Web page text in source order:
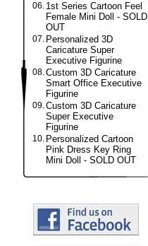
06. 1st Series Cartoon Feel
Female Mini Doll - SOLD
OUT
07. Personalized 3D
Caricature Super
Executive Figurine
08.Custom 3D Caricature
Smart Office Executive
Figurine
09.Custom 3D Caricature
Super Executive
Figurine
10. Personalized Cartoon
Pink Dress Key Ring
Mini Doll - SOLD OUT